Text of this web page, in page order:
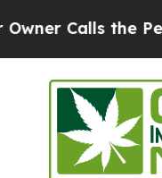
Calls the